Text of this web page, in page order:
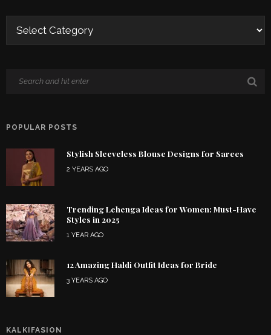
POPULAR POSTS
Stylish Sleeveless Blouse Designs for Sarees
2 YEARS AGO
Trending Lehenga Ideas for Women: Must-Have
Styles in 2025
1 YEAR AGO
12 Amazing Haldi Outfit Ideas for Bride
3 YEARS AGO
KALKIFASION